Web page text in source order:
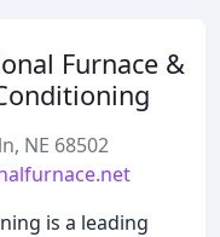
Furnace &
NE 68502
is a leading